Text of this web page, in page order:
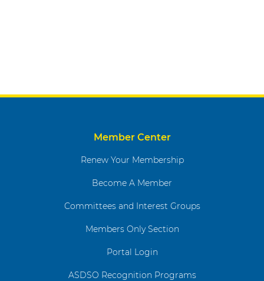
Member Center
Renew Your Membership
Become A Member
Committees and Interest Groups
Members Only Section
Portal Login
ASDSO Recognition Programs